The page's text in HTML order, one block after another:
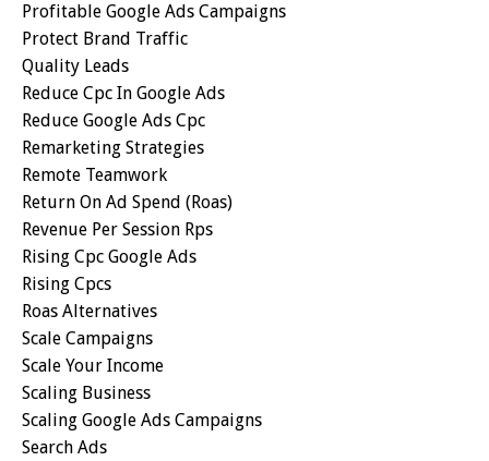
Profitable Google Ads Campaigns
Protect Brand Traffic
Quality Leads
Reduce Cpc In Google Ads
Reduce Google Ads Cpc
Remarketing Strategies
Remote Teamwork
Return On Ad Spend (roas)
Revenue Per Session Rps
Rising Cpc Google Ads
Rising Cpcs
Roas Alternatives
Scale Campaigns
Scale Your Income
Scaling Business
Scaling Google Ads Campaigns
Search Ads